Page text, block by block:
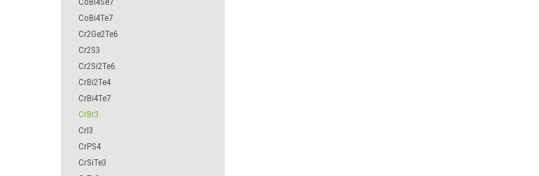
CoBi4Te7
Cr2Ge2Te6
Cr2S3
Cr2Si2Te6
CrBi2Te4
CrBi4Te7
CrBr3
CrI3
CrPS4
CrSiTe3